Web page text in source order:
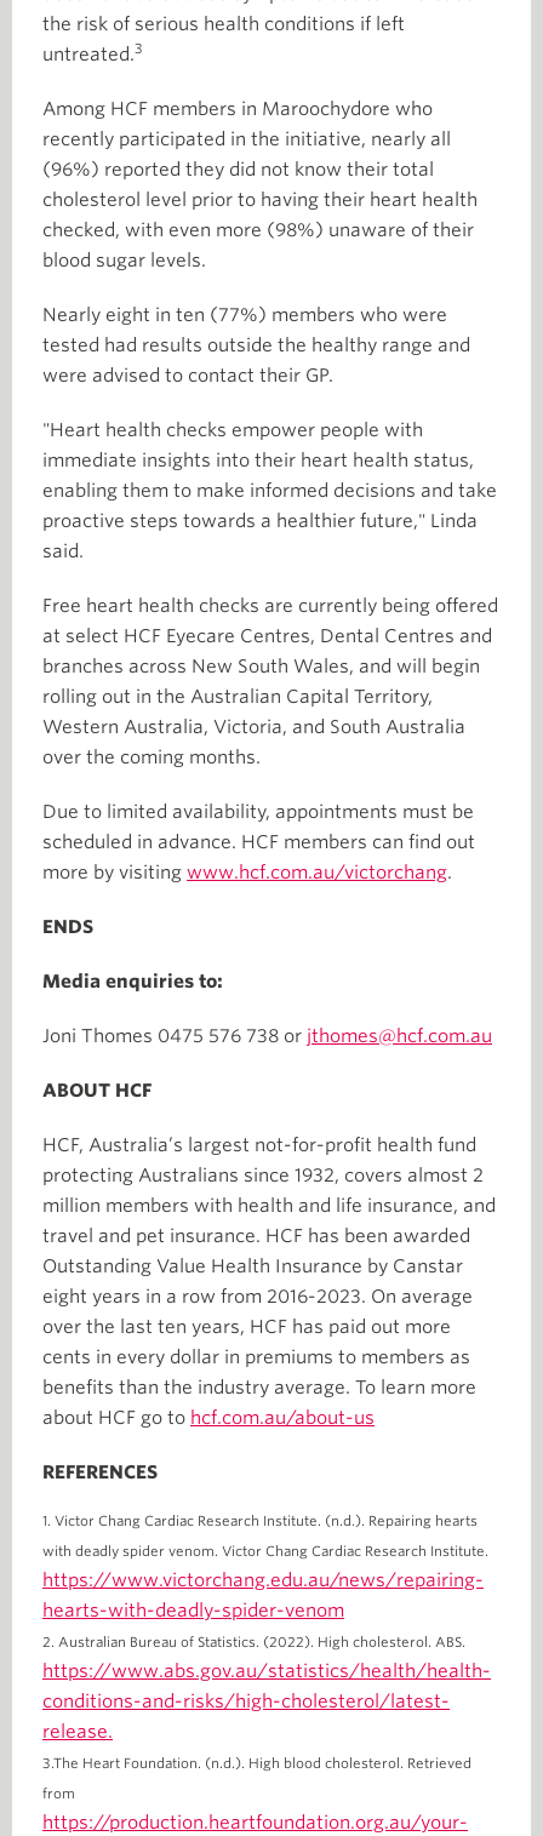
the risk of serious health conditions if left
untreated.3
Among HCF members in Maroochydore who
recently participated in the initiative, nearly all
(96%) reported they did not know their total
cholesterol level prior to having their heart health
checked, with even more (98%) unaware of their
blood sugar levels.
Nearly eight in ten (77%) members who were
tested had results outside the healthy range and
were advised to contact their GP.
"Heart health checks empower people with
immediate insights into their heart health status,
enabling them to make informed decisions and take
proactive steps towards a healthier future," Linda
said.
Free heart health checks are currently being offered
at select HCF Eyecare Centres, Dental Centres and
branches across New South Wales, and will begin
rolling out in the Australian Capital Territory,
Western Australia, Victoria, and South Australia
over the coming months.
Due to limited availability, appointments must be
scheduled in advance. HCF members can find out
more by visiting www.hcf.com.au/victorchang.
ENDS
Media enquiries to:
Joni Thomes 0475 576 738 or jthomes@hcf.com.au
ABOUT HCF
HCF, Australia’s largest not-for-profit health fund
protecting Australians since 1932, covers almost 2
million members with health and life insurance, and
travel and pet insurance. HCF has been awarded
Outstanding Value Health Insurance by Canstar
eight years in a row from 2016-2023. On average
over the last ten years, HCF has paid out more
cents in every dollar in premiums to members as
benefits than the industry average. To learn more
about HCF go to hcf.com.au/about-us
REFERENCES
1. Victor Chang Cardiac Research Institute. (n.d.). Repairing hearts
with deadly spider venom. Victor Chang Cardiac Research Institute.
https://www.victorchang.edu.au/news/repairing-
hearts-with-deadly-spider-venom
2. Australian Bureau of Statistics. (2022). High cholesterol. ABS.
https://www.abs.gov.au/statistics/health/health-
conditions-and-risks/high-cholesterol/latest-
release.
3.The Heart Foundation. (n.d.). High blood cholesterol. Retrieved
from
https://production.heartfoundation.org.au/your-